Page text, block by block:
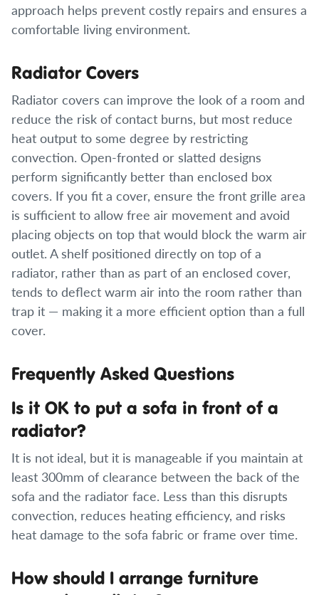
approach helps prevent costly repairs and ensures a
comfortable living environment.
Radiator Covers
Radiator covers can improve the look of a room and
reduce the risk of contact burns, but most reduce
heat output to some degree by restricting
convection. Open-fronted or slatted designs
perform significantly better than enclosed box
covers. If you fit a cover, ensure the front grille area
is sufficient to allow free air movement and avoid
placing objects on top that would block the warm air
outlet. A shelf positioned directly on top of a
radiator, rather than as part of an enclosed cover,
tends to deflect warm air into the room rather than
trap it — making it a more efficient option than a full
cover.
Frequently Asked Questions
Is it OK to put a sofa in front of a
radiator?
It is not ideal, but it is manageable if you maintain at
least 300mm of clearance between the back of the
sofa and the radiator face. Less than this disrupts
convection, reduces heating efficiency, and risks
heat damage to the sofa fabric or frame over time.
How should I arrange furniture